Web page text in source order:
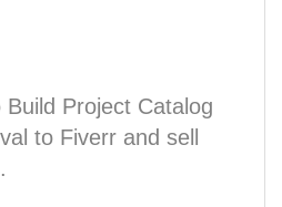
Project Catalog
to Fiverr and sell